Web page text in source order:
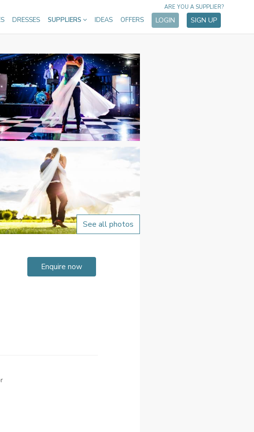
DRESSES SUPPLIERS IDEAS OFFERS LOGIN SIGN UP
ARE YOU A SUPPLIER?
See all photos
Enquire now